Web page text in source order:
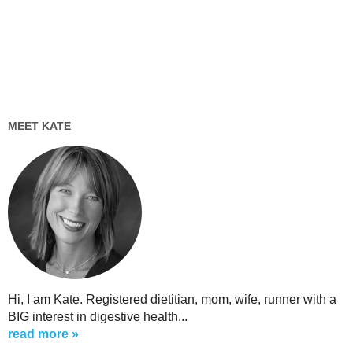
MEET KATE
Hi, I am Kate. Registered dietitian, mom, wife, runner with a
BIG interest in digestive health...
read more »